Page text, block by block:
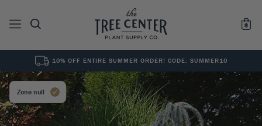
See All 0Results for ""
10% OFF ENTIRE SUMMER ORDER! CODE: SUMMER10
Zone null